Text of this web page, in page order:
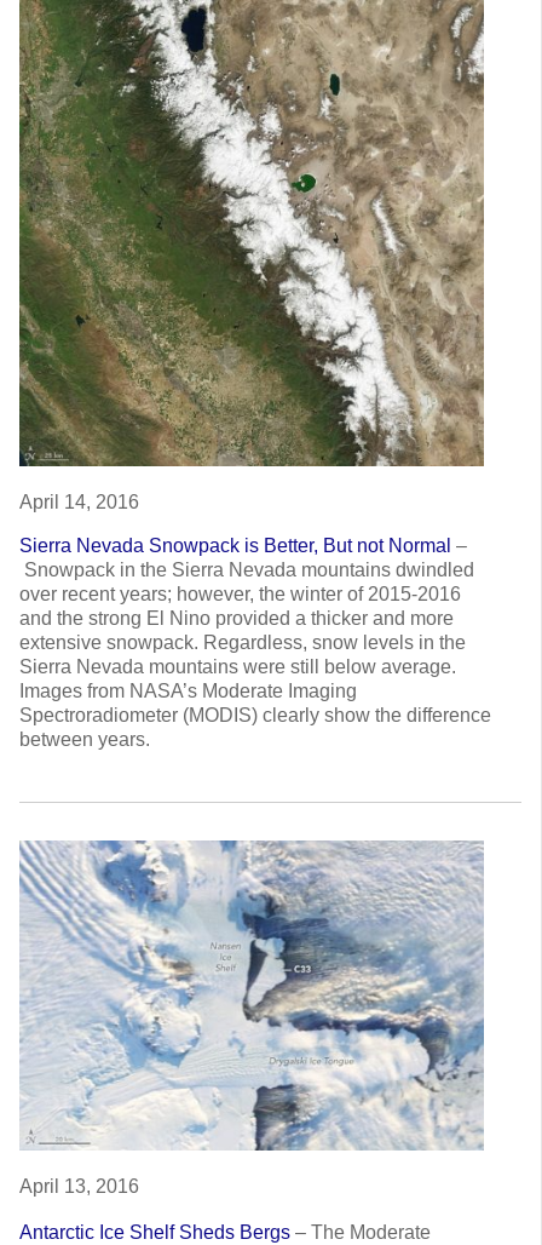
April 14, 2016
Sierra Nevada Snowpack is Better, But not Normal –
Snowpack in the Sierra Nevada mountains dwindled
over recent years; however, the winter of 2015-2016
and the strong El Nino provided a thicker and more
extensive snowpack. Regardless, snow levels in the
Sierra Nevada mountains were still below average.
Images from NASA’s Moderate Imaging
Spectroradiometer (MODIS) clearly show the difference
between years.
April 13, 2016
Antarctic Ice Shelf Sheds Bergs – The Moderate